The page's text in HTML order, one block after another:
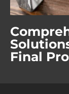
Final